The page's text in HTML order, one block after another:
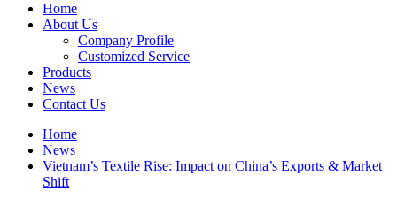
Home
About Us
Company Profile
Customized Service
Products
News
Contact Us
Home
News
Vietnam’s Textile Rise: Impact on China’s Exports & Market
Shift